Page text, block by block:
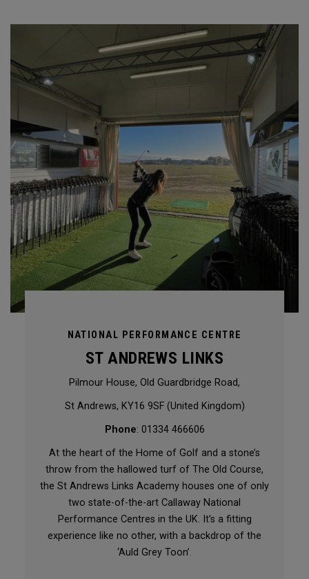
NATIONAL PERFORMANCE CENTRE
ST ANDREWS LINKS
Pilmour House, Old Guardbridge Road,
St Andrews, KY16 9SF (United Kingdom)
Phone: 01334 466606
At the heart of the Home of Golf and a stone’s
throw from the hallowed turf of The Old Course,
the St Andrews Links Academy houses one of only
two state-of-the-art Callaway National
Performance Centres in the UK. It’s a fitting
experience like no other, with a backdrop of the
‘Auld Grey Toon’.